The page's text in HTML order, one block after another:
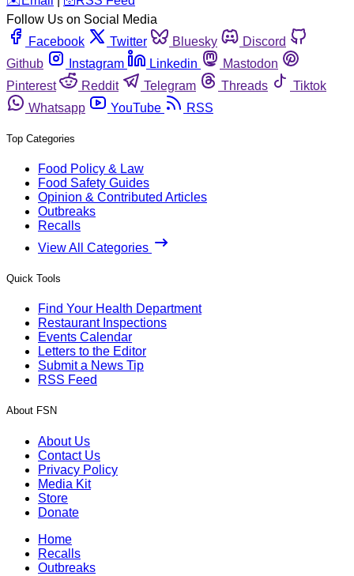
Follow Us on Social Media
Facebook
Twitter Bluesky
Discord
Github
Instagram Linkedin
Mastodon
Pinterest
Reddit Telegram Threads
Tiktok
Whatsapp
YouTube RSS
Top Categories
Food Policy & Law
Food Safety Guides
Opinion & Contributed Articles
Outbreaks
Recalls
View All Categories
Quick Tools
Find Your Health Department
Restaurant Inspections
Events Calendar
Letters to the Editor
Submit a News Tip
RSS Feed
About FSN
About Us
Contact Us
Privacy Policy
Media Kit
Store
Donate
Home
Recalls
Outbreaks